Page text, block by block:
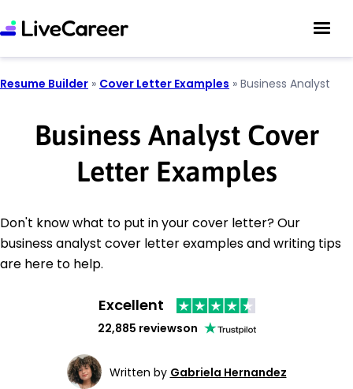
Resume Builder » Cover Letter Examples » Business Analyst
Business Analyst Cover
Letter Examples
Don't know what to put in your cover letter? Our
business analyst cover letter examples and writing tips
are here to help.
Excellent
22,885 reviewson
Written by Gabriela Hernandez